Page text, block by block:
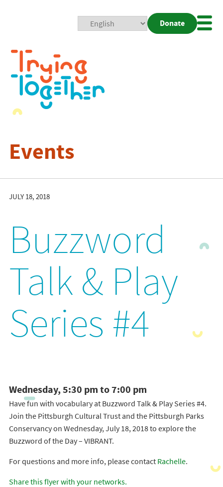
Donate
Events
JULY 18, 2018
Buzzword
Talk & Play
Series #4
Wednesday, 5:30 pm to 7:00 pm
Have fun with vocabulary at Buzzword Talk & Play Series #4.
Join the Pittsburgh Cultural Trust and the Pittsburgh Parks
Conservancy on Wednesday, July 18, 2018 to explore the
Buzzword of the Day – VIBRANT.
For questions and more info, please contact Rachelle.
Share this flyer with your networks.